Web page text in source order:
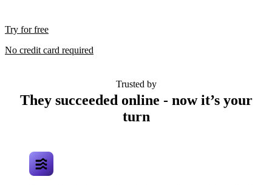
Try for free
No credit card required
Trusted by
They succeeded online - now it’s your
turn